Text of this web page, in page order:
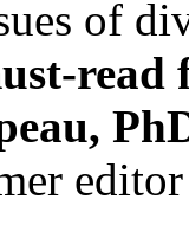
of